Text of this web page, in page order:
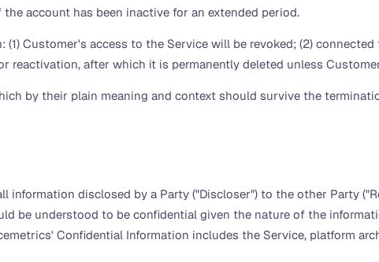
account has been inactive for an extended period.
(1) Customer's access to the Service will be revoked; (2)
reactivation, after which it is permanently deleted unless
by their plain meaning and context should survive the
information disclosed by a Party ("Discloser") to the other Party
be understood to be confidential given the nature of the
Confidential Information includes the Service, platform